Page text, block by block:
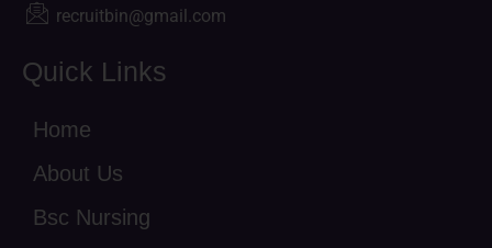
recruitbin@gmail.com
Quick Links
Home
About Us
Bsc Nursing